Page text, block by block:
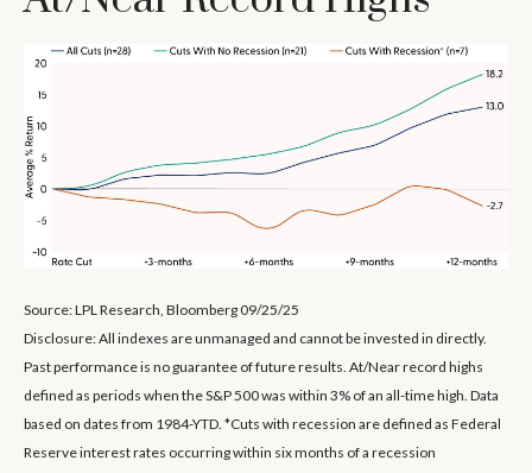
Source: LPL Research, Bloomberg 09/25/25
Disclosure: All indexes are unmanaged and cannot be invested in directly.
Past performance is no guarantee of future results. At/Near record highs
defined as periods when the S&P 500 was within 3% of an all-time high. Data
based on dates from 1984-YTD. *Cuts with recession are defined as Federal
Reserve interest rates occurring within six months of a recession